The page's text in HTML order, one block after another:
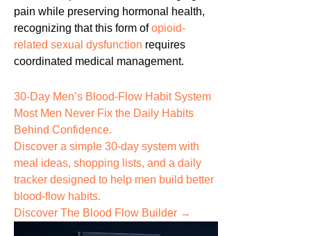
pain while preserving hormonal health,
recognizing that this form ofopioid-
related sexual dysfunction requires
coordinated medical management.
30-Day Men’s Blood-Flow Habit System
Most Men Never Fix the Daily Habits
Behind Confidence.
Discover a simple 30-day system with
meal ideas, shopping lists, and a daily
tracker designed to help men build better
blood-flow habits.
Discover The Blood Flow Builder →